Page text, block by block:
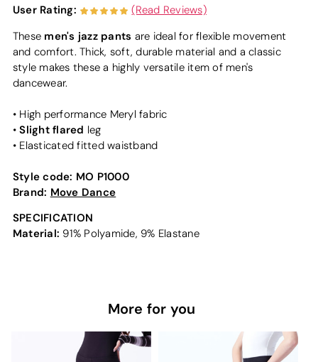
User Rating: (Read Reviews)
These men's jazz pants are ideal for flexible movement
and comfort. Thick, soft, durable material and a classic
style makes these a highly versatile item of men's
dancewear.
• High performance Meryl fabric
•Slight flared leg
• Elasticated fitted waistband
Style code: MO P1000
Brand: Move Dance
SPECIFICATION
Material: 91% Polyamide, 9% Elastane
More for you